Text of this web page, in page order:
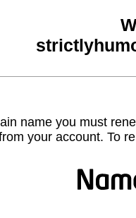
name you must
your account. To